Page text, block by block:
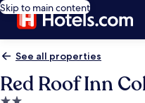
Skip to main content
See all properties
Red Roof Inn